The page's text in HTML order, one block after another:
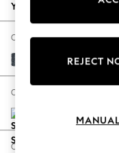
Autumn
The
Hardware
Escape into
Spring
Coastal
Your chosen options:
Change Fabric And Colour
Chunky Chenille
Change Size And Shape
Change Feet
REJECT